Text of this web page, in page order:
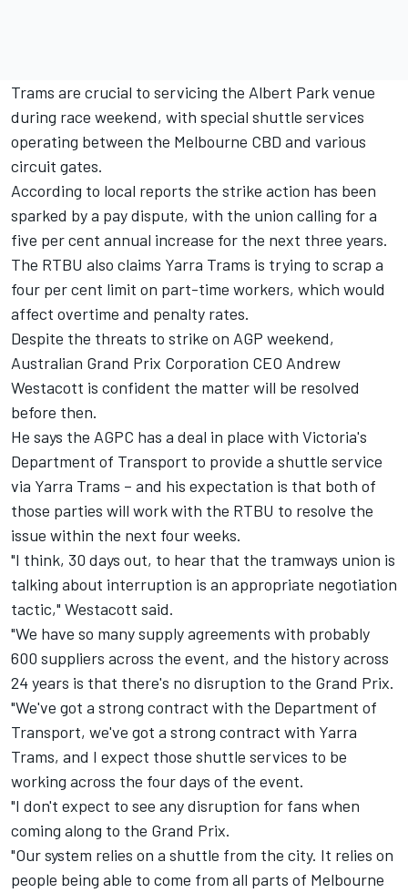
Trams are crucial to servicing the Albert Park venue
during race weekend, with special shuttle services
operating between the Melbourne CBD and various
circuit gates.
According to local reports the strike action has been
sparked by a pay dispute, with the union calling for a
five per cent annual increase for the next three years.
The RTBU also claims Yarra Trams is trying to scrap a
four per cent limit on part-time workers, which would
affect overtime and penalty rates.
Despite the threats to strike on AGP weekend,
Australian Grand Prix Corporation CEO Andrew
Westacott is confident the matter will be resolved
before then.
He says the AGPC has a deal in place with Victoria's
Department of Transport to provide a shuttle service
via Yarra Trams – and his expectation is that both of
those parties will work with the RTBU to resolve the
issue within the next four weeks.
"I think, 30 days out, to hear that the tramways union is
talking about interruption is an appropriate negotiation
tactic," Westacott said.
"We have so many supply agreements with probably
600 suppliers across the event, and the history across
24 years is that there's no disruption to the Grand Prix.
"We've got a strong contract with the Department of
Transport, we've got a strong contract with Yarra
Trams, and I expect those shuttle services to be
working across the four days of the event.
"I don't expect to see any disruption for fans when
coming along to the Grand Prix.
"Our system relies on a shuttle from the city. It relies on
people being able to come from all parts of Melbourne